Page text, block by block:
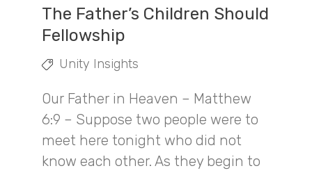
The Father’s Children Should
Fellowship
Unity Insights
Our Father in Heaven – Matthew
6:9 – Suppose two people were to
meet here tonight who did not
know each other. As they begin to